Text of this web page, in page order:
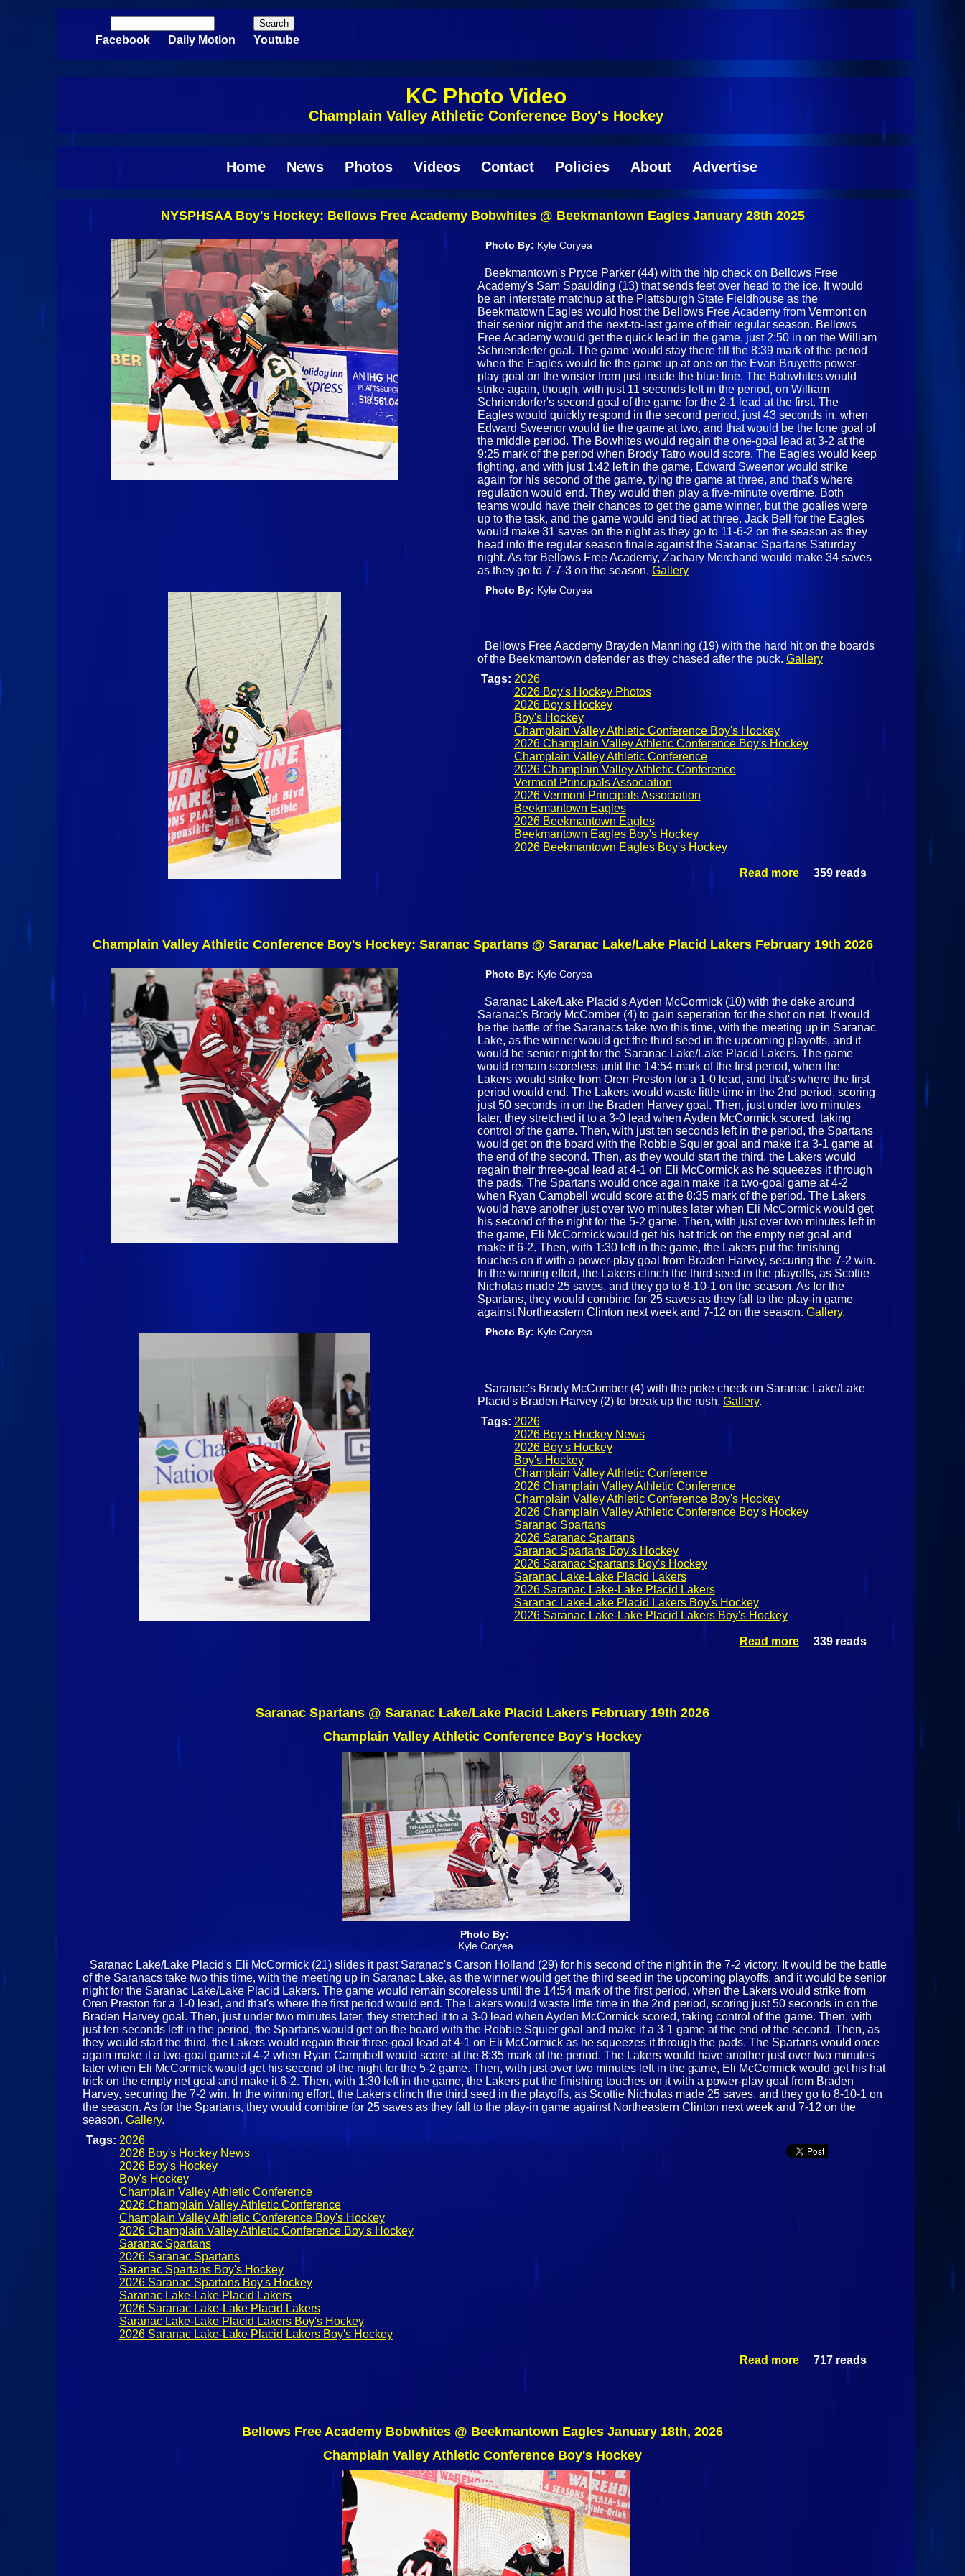
Search form
Facebook Daily Motion Youtube
KC Photo Video
Champlain Valley Athletic Conference Boy's Hockey
Home News Photos Videos Contact Policies About Advertise
NYSPHSAA Boy's Hockey: Bellows Free Academy Bobwhites @ Beekmantown Eagles January 28th 2025
Photo By: Kyle Coryea
Beekmantown's Pryce Parker (44) with the hip check on Bellows Free
Academy's Sam Spaulding (13) that sends feet over head to the ice. It would
be an interstate matchup at the Plattsburgh State Fieldhouse as the
Beekmatown Eagles would host the Bellows Free Academy from Vermont on
their senior night and the next-to-last game of their regular season. Bellows
Free Academy would get the quick lead in the game, just 2:50 in on the William
Schrienderfer goal. The game would stay there till the 8:39 mark of the period
when the Eagles would tie the game up at one on the Evan Bruyette power-
play goal on the wrister from just inside the blue line. The Bobwhites would
strike again, though, with just 11 seconds left in the period, on William
Schriendorfer's second goal of the game for the 2-1 lead at the first. The
Eagles would quickly respond in the second period, just 43 seconds in, when
Edward Sweenor would tie the game at two, and that would be the lone goal of
the middle period. The Bowhites would regain the one-goal lead at 3-2 at the
9:25 mark of the period when Brody Tatro would score. The Eagles would keep
fighting, and with just 1:42 left in the game, Edward Sweenor would strike
again for his second of the game, tying the game at three, and that's where
regulation would end. They would then play a five-minute overtime. Both
teams would have their chances to get the game winner, but the goalies were
up to the task, and the game would end tied at three. Jack Bell for the Eagles
would make 31 saves on the night as they go to 11-6-2 on the season as they
head into the regular season finale against the Saranac Spartans Saturday
night. As for Bellows Free Academy, Zachary Merchand would make 34 saves
as they go to 7-7-3 on the season.Gallery
Photo By: Kyle Coryea
Bellows Free Aacdemy Brayden Manning (19) with the hard hit on the boards
of the Beekmantown defender as they chased after the puck.Gallery
Tags: 2026
2026 Boy's Hockey Photos
2026 Boy's Hockey
Boy's Hockey
Champlain Valley Athletic Conference Boy's Hockey
2026 Champlain Valley Athletic Conference Boy's Hockey
Champlain Valley Athletic Conference
2026 Champlain Valley Athletic Conference
Vermont Principals Association
2026 Vermont Principals Association
Beekmantown Eagles
2026 Beekmantown Eagles
Beekmantown Eagles Boy's Hockey
2026 Beekmantown Eagles Boy's Hockey
Read more
about
Bobwhites @
Beekmantown
359 reads
Champlain Valley Athletic Conference Boy's Hockey: Saranac Spartans @ Saranac Lake/Lake Placid Lakers February 19th 2026
Photo By: Kyle Coryea
Saranac Lake/Lake Placid's Ayden McCormick (10) with the deke around
Saranac's Brody McComber (4) to gain seperation for the shot on net. It would
be the battle of the Saranacs take two this time, with the meeting up in Saranac
Lake, as the winner would get the third seed in the upcoming playoffs, and it
would be senior night for the Saranac Lake/Lake Placid Lakers. The game
would remain scoreless until the 14:54 mark of the first period, when the
Lakers would strike from Oren Preston for a 1-0 lead, and that's where the first
period would end. The Lakers would waste little time in the 2nd period, scoring
just 50 seconds in on the Braden Harvey goal. Then, just under two minutes
later, they stretched it to a 3-0 lead when Ayden McCormick scored, taking
control of the game. Then, with just ten seconds left in the period, the Spartans
would get on the board with the Robbie Squier goal and make it a 3-1 game at
the end of the second. Then, as they would start the third, the Lakers would
regain their three-goal lead at 4-1 on Eli McCormick as he squeezes it through
the pads. The Spartans would once again make it a two-goal game at 4-2
when Ryan Campbell would score at the 8:35 mark of the period. The Lakers
would have another just over two minutes later when Eli McCormick would get
his second of the night for the 5-2 game. Then, with just over two minutes left in
the game, Eli McCormick would get his hat trick on the empty net goal and
make it 6-2. Then, with 1:30 left in the game, the Lakers put the finishing
touches on it with a power-play goal from Braden Harvey, securing the 7-2 win.
In the winning effort, the Lakers clinch the third seed in the playoffs, as Scottie
Nicholas made 25 saves, and they go to 8-10-1 on the season. As for the
Spartans, they would combine for 25 saves as they fall to the play-in game
against Northeastern Clinton next week and 7-12 on the season.Gallery.
Photo By: Kyle Coryea
Saranac's Brody McComber (4) with the poke check on Saranac Lake/Lake
Placid's Braden Harvey (2) to break up the rush.Gallery.
Tags: 2026
2026 Boy's Hockey News
2026 Boy's Hockey
Boy's Hockey
Champlain Valley Athletic Conference
2026 Champlain Valley Athletic Conference
Champlain Valley Athletic Conference Boy's Hockey
2026 Champlain Valley Athletic Conference Boy's Hockey
Saranac Spartans
2026 Saranac Spartans
Saranac Spartans Boy's Hockey
2026 Saranac Spartans Boy's Hockey
Saranac Lake-Lake Placid Lakers
2026 Saranac Lake-Lake Placid Lakers
Saranac Lake-Lake Placid Lakers Boy's Hockey
2026 Saranac Lake-Lake Placid Lakers Boy's Hockey
Read more
about
339 reads
Saranac Spartans @ Saranac Lake/Lake Placid Lakers February 19th 2026
Champlain Valley Athletic Conference Boy's Hockey
Photo By:
Kyle Coryea
Saranac Lake/Lake Placid's Eli McCormick (21) slides it past Saranac's Carson Holland (29) for his second of the night in the 7-2 victory. It would be the battle
of the Saranacs take two this time, with the meeting up in Saranac Lake, as the winner would get the third seed in the upcoming playoffs, and it would be senior
night for the Saranac Lake/Lake Placid Lakers. The game would remain scoreless until the 14:54 mark of the first period, when the Lakers would strike from
Oren Preston for a 1-0 lead, and that's where the first period would end. The Lakers would waste little time in the 2nd period, scoring just 50 seconds in on the
Braden Harvey goal. Then, just under two minutes later, they stretched it to a 3-0 lead when Ayden McCormick scored, taking control of the game. Then, with
just ten seconds left in the period, the Spartans would get on the board with the Robbie Squier goal and make it a 3-1 game at the end of the second. Then, as
they would start the third, the Lakers would regain their three-goal lead at 4-1 on Eli McCormick as he squeezes it through the pads. The Spartans would once
again make it a two-goal game at 4-2 when Ryan Campbell would score at the 8:35 mark of the period. The Lakers would have another just over two minutes
later when Eli McCormick would get his second of the night for the 5-2 game. Then, with just over two minutes left in the game, Eli McCormick would get his hat
trick on the empty net goal and make it 6-2. Then, with 1:30 left in the game, the Lakers put the finishing touches on it with a power-play goal from Braden
Harvey, securing the 7-2 win. In the winning effort, the Lakers clinch the third seed in the playoffs, as Scottie Nicholas made 25 saves, and they go to 8-10-1 on
the season. As for the Spartans, they would combine for 25 saves as they fall to the play-in game against Northeastern Clinton next week and 7-12 on the
season.Gallery.
Tags: 2026
2026 Boy's Hockey News
2026 Boy's Hockey
Boy's Hockey
Champlain Valley Athletic Conference
2026 Champlain Valley Athletic Conference
Champlain Valley Athletic Conference Boy's Hockey
2026 Champlain Valley Athletic Conference Boy's Hockey
Saranac Spartans
2026 Saranac Spartans
Saranac Spartans Boy's Hockey
2026 Saranac Spartans Boy's Hockey
Saranac Lake-Lake Placid Lakers
2026 Saranac Lake-Lake Placid Lakers
Saranac Lake-Lake Placid Lakers Boy's Hockey
2026 Saranac Lake-Lake Placid Lakers Boy's Hockey
Read more
about
717 reads
Bellows Free Academy Bobwhites @ Beekmantown Eagles January 18th, 2026
Champlain Valley Athletic Conference Boy's Hockey